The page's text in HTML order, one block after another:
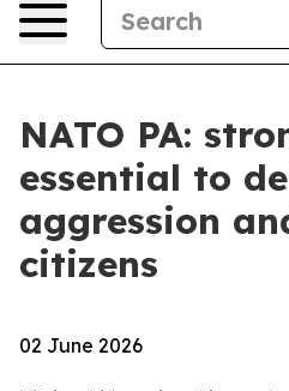
NATO PA:
essential to
aggression
citizens
02 June 2026